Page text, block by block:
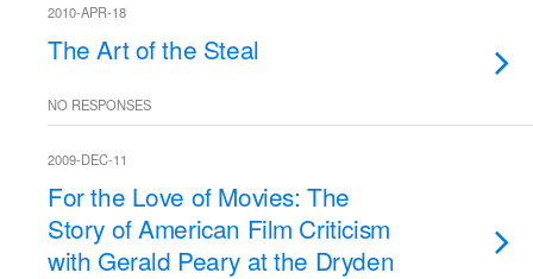
2010-APR-18
The Art of the Steal
NO RESPONSES
2009-DEC-11
For the Love of Movies: The
Story of American Film Criticism
with Gerald Peary at the Dryden